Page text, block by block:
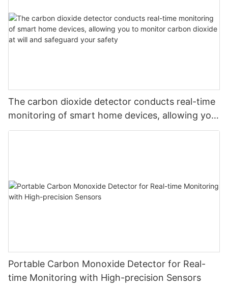
The carbon dioxide detector conducts real-time
monitoring of smart home devices, allowing you
to monitor carbon dioxide at will and safeguard
Portable Carbon Monoxide Detector for Real-
time Monitoring with High-precision Sensors